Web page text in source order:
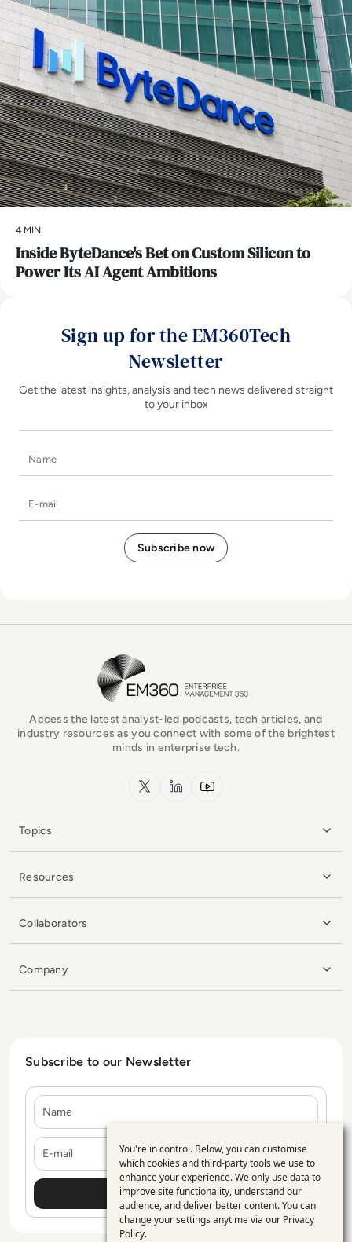
4 MIN
Inside ByteDance's Bet on Custom Silicon to
Power Its AI Agent Ambitions
Sign up for the EM360Tech
Newsletter
Get the latest insights, analysis and tech news delivered straight
to your inbox
EM360Tech Homepage
Access the latest analyst-led podcasts, tech articles, and
industry resources as you connect with some of the brightest
minds in enterprise tech.
x.com LinkedInYouTube
Topics
Resources
Collaborators
Company
Subscribe to our Newsletter
E-mail
Use
of
personal
data
You're in control. Below, you can customise
which cookies and third-party tools we use to
enhance your experience. We only use data to
improve site functionality, understand our
audience, and deliver better content. You can
change your settings anytime via our Privacy
Policy.